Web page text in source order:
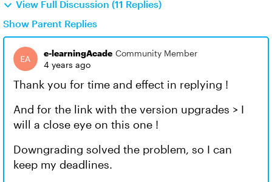
View Full Discussion (11 Replies)
Show Parent Replies
e-learningAcade Community Member
4 years ago
Thank you for time and effect in replying !
And for the link with the version upgrades > I
will a close eye on this one !
Downgrading solved the problem, so I can
keep my deadlines.